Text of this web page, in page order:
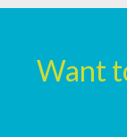
Want